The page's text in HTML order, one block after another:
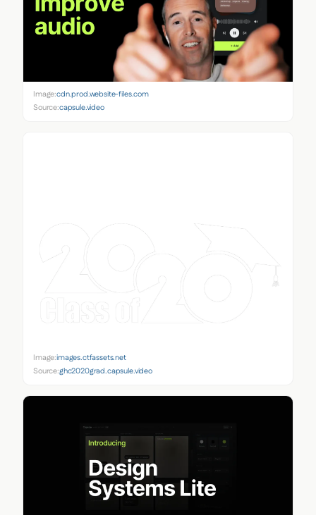
Image:cdn.prod.website-files.com
Source:capsule.video
Image:images.ctfassets.net
Source:ghc2020grad.capsule.video